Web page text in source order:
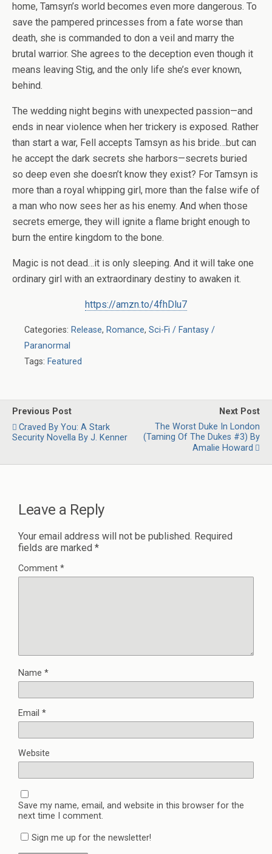
home, Tamsyn’s world becomes even more dangerous. To
save the pampered princesses from a fate worse than
death, she is commanded to don a veil and marry the
brutal warrior. She agrees to the deception even though it
means leaving Stig, and the only life she’s ever known,
behind.
The wedding night begins with unexpected passion—and
ends in near violence when her trickery is exposed. Rather
than start a war, Fell accepts Tamsyn as his bride…but can
he accept the dark secrets she harbors—secrets buried
so deep even she doesn’t know they exist? For Tamsyn is
more than a royal whipping girl, more than the false wife of
a man who now sees her as his enemy. And when those
secrets emerge, they will ignite a flame bright enough to
burn the entire kingdom to the bone.
Magic is not dead…it is only sleeping. And it will take one
ordinary girl with an extraordinary destiny to awaken it.
https://amzn.to/4fhDlu7
Categories: Release, Romance, Sci-Fi / Fantasy /
Paranormal
Tags: Featured
Previous Post
Craved By You: A Stark
Security Novella By J. Kenner
Next Post
The Worst Duke In London
(Taming Of The Dukes #3) By
Amalie Howard
Leave a Reply
Your email address will not be published. Required
fields are marked *
Comment *
Name *
Email *
Website
Save my name, email, and website in this browser for the
next time I comment.
Sign me up for the newsletter!